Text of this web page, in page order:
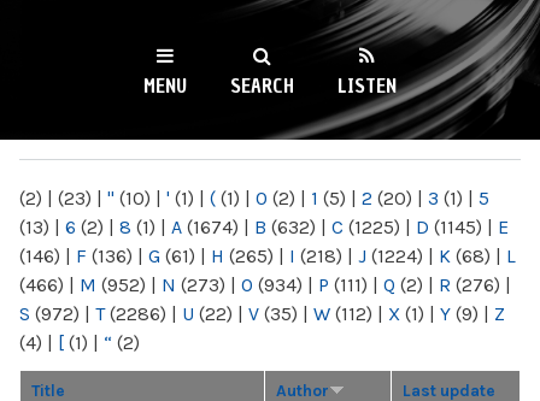
WKCR 89.9FM
NY
MENU SEARCH LISTEN
(2) | (23) | " (10) | ' (1) | ( (1) | 0 (2) | 1 (5) | 2 (20) | 3 (1) | 5
(13) | 6 (2) | 8 (1) | A (1674) | B (632) | C (1225) | D (1145) | E
(146) | F (136) | G (61) | H (265) | I (218) | J (1224) | K (68) | L
(466) | M (952) | N (273) | O (934) | P (111) | Q (2) | R (276) |
S (972) | T(2286) | U (22) | V (35) | W (112) | X (1) | Y (9) | Z
(4) | [ (1) | “ (2)
Title Author Last update